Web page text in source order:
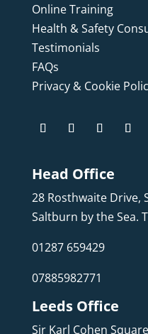
Online Training
Health & Safety
Testimonials
FAQs
Privacy & Cookie
Head Office
28 Rosthwaite Drive,
Saltburn by the Sea.
01287 659429
07885982771
Leeds Office
Sir Karl Cohen